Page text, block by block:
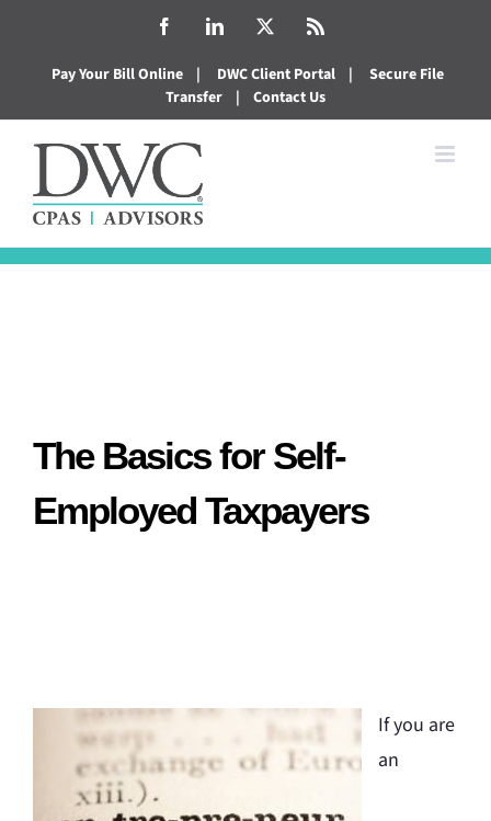
content
FacebookLinkedIn
Pay Your Bill Online | DWC Client Portal |
Secure File
Transfer
| Contact Us
The Basics for Self-
Employed Taxpayers
If you are
an